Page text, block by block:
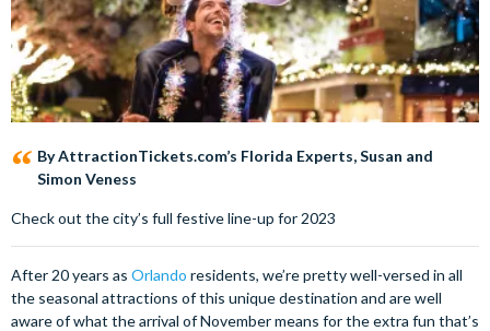
By AttractionTickets.com’s Florida Experts, Susan and
Simon Veness
Check out the city’s full festive line-up for 2023
After 20 years as Orlando residents, we’re pretty well-versed in all
the seasonal attractions of this unique destination and are well
aware of what the arrival of November means for the extra fun that’s